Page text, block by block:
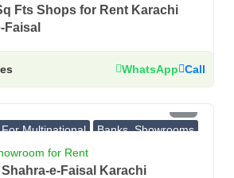
Fts Shops for Rent Karachi
Faisal
WhatsApp Call
Multinational
Banks, Showrooms
for Rent
e-Faisal Karachi